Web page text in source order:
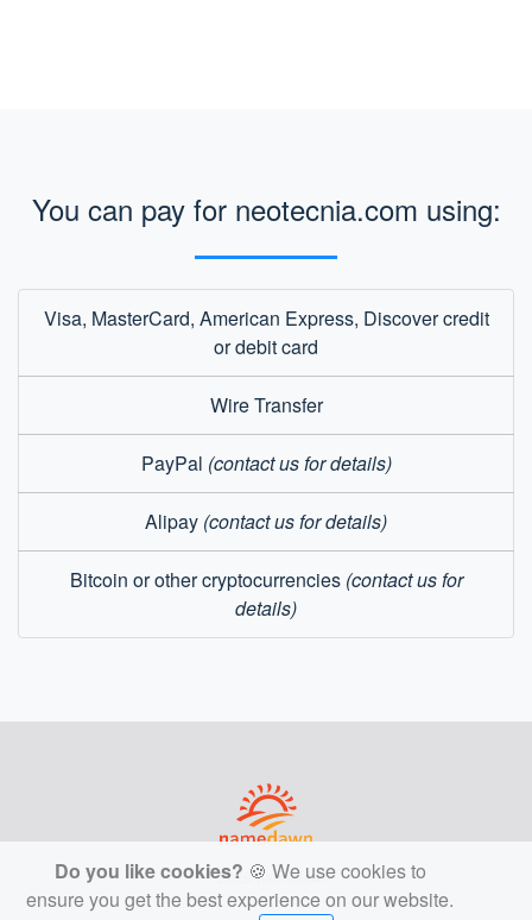
You can pay for neotecnia.com using:
Visa, MasterCard, American Express, Discover credit
or debit card
Wire Transfer
PayPal (contact us for details)
Alipay (contact us for details)
Bitcoin or other cryptocurrencies (contact us for
details)
© 2026 namedawn
Do you like cookies? 🍪 We use cookies to
ensure you get the best experience on our website.